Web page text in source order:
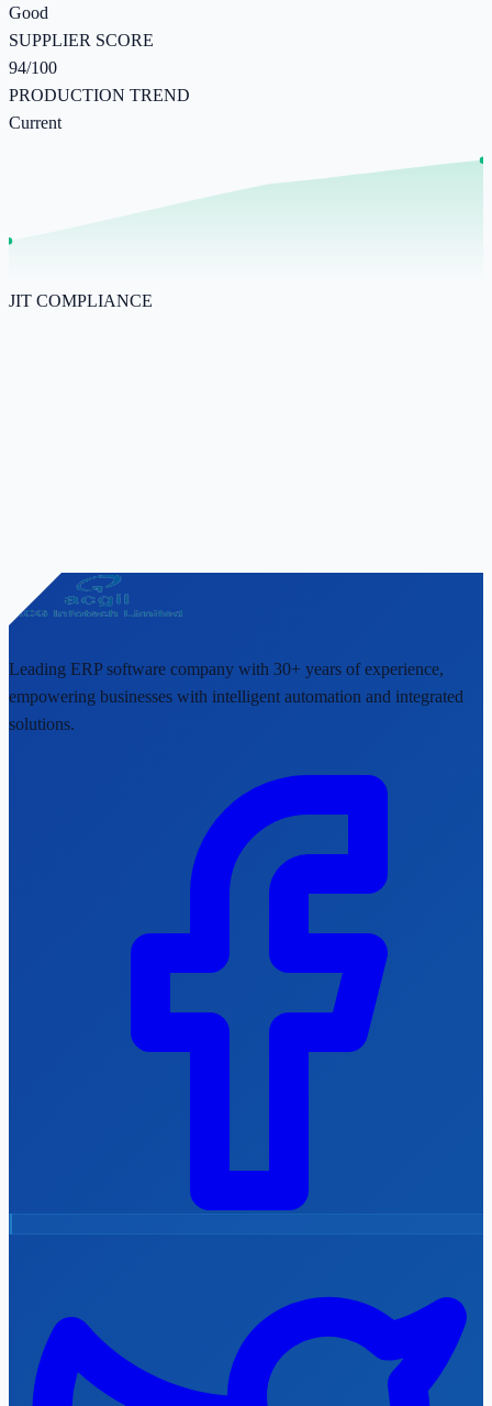
Good
SUPPLIER SCORE
94/100
PRODUCTION TREND
Current
JIT COMPLIANCE
Leading ERP software company with 30+ years of experience,
empowering businesses with intelligent automation and integrated
solutions.